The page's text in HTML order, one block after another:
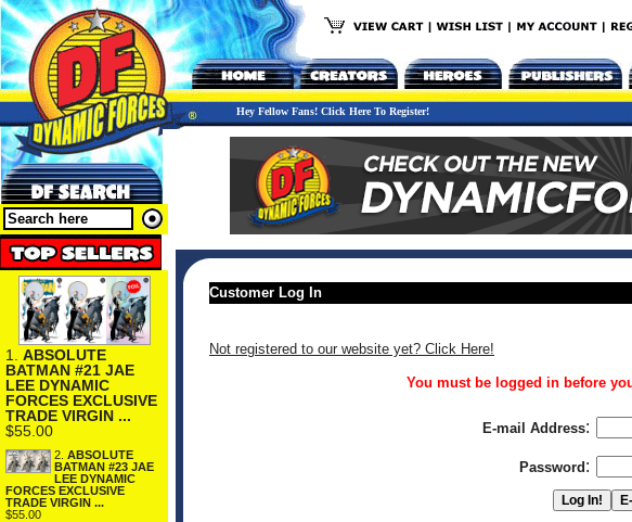
Hey Fellow Fans! Click Here To Register!
1. ABSOLUTE
BATMAN #21 JAE
LEE DYNAMIC
FORCES EXCLUSIVE
TRADE VIRGIN ...
$55.00
2. ABSOLUTE
BATMAN #23 JAE
LEE DYNAMIC
FORCES EXCLUSIVE
TRADE VIRGIN ...
$55.00
Customer Log In
Not registered to our website yet? Click Here!
You must be logged in before
E-mail Address:
Password :